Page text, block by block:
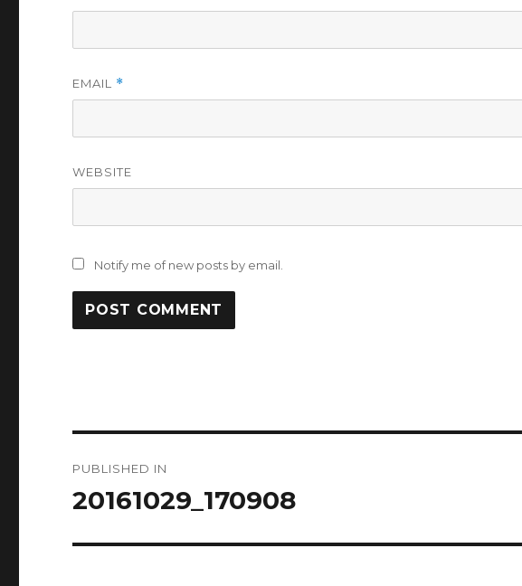
EMAIL *
WEBSITE
Notify me of new posts by email.
navigation
PUBLISHED IN
20161029_170908